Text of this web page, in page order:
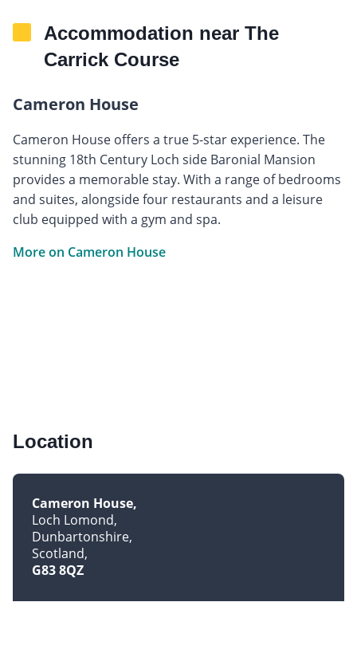
Accommodation near The
Carrick Course
Cameron House
Cameron House offers a true 5-star experience. The
stunning 18th Century Loch side Baronial Mansion
provides a memorable stay. With a range of bedrooms
and suites, alongside four restaurants and a leisure
club equipped with a gym and spa.
More on Cameron House
Location
Cameron House
Loch Lomond
Dunbartonshire
Scotland
G83 8QZ